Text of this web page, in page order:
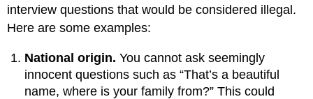
interview questions that would be considered illegal.
Here are some examples:
National origin. You cannot ask seemingly
innocent questions such as “That’s a beautiful
name, where is your family from?” This could